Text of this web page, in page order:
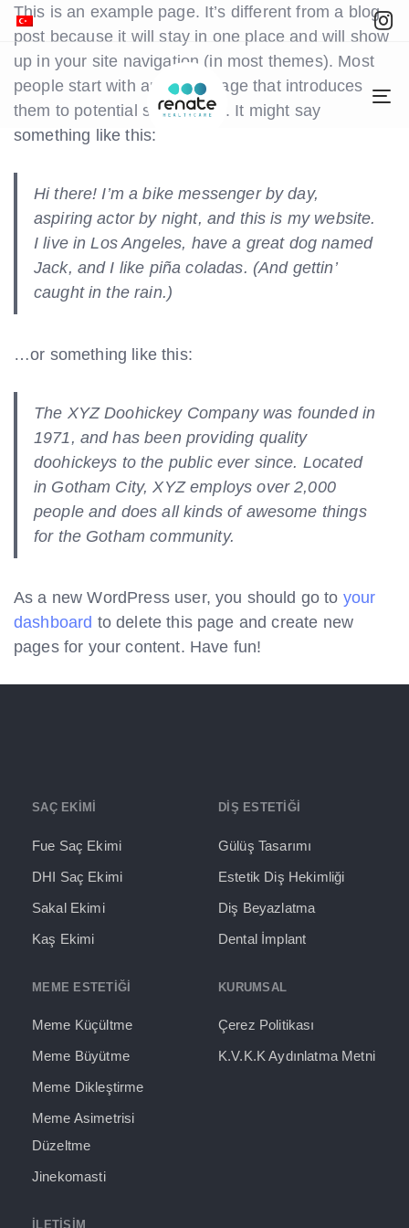
This is an example page. It’s different from a blog
post because it will stay in one place and will show
up in your site navigation (in most themes). Most
people start with an About page that introduces
them to potential site visitors. It might say
something like this:
Hi there! I’m a bike messenger by day,
aspiring actor by night, and this is my website.
I live in Los Angeles, have a great dog named
Jack, and I like piña coladas. (And gettin’
caught in the rain.)
…or something like this:
The XYZ Doohickey Company was founded in
1971, and has been providing quality
doohickeys to the public ever since. Located
in Gotham City, XYZ employs over 2,000
people and does all kinds of awesome things
for the Gotham community.
As a new WordPress user, you should go to your
dashboard to delete this page and create new
pages for your content. Have fun!
SAÇ EKİMİ
Fue Saç Ekimi
DHI Saç Ekimi
Sakal Ekimi
Kaş Ekimi
DİŞ ESTETİĞİ
Gülüş Tasarımı
Estetik Diş Hekimliği
Diş Beyazlatma
Dental İmplant
MEME ESTETİĞİ
Meme Küçültme
Meme Büyütme
Meme Dikleştirme
Meme Asimetrisi
Düzeltme
Jinekomasti
KURUMSAL
Çerez Politikası
K.V.K.K Aydınlatma Metni
İLETIŞIM